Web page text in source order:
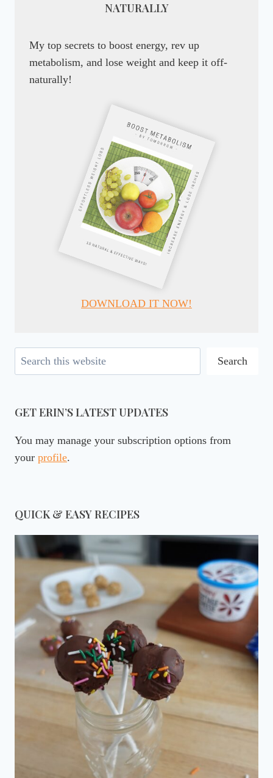
NATURALLY
My top secrets to boost energy, rev up
metabolism, and lose weight and keep it off-
naturally!
DOWNLOAD IT NOW!
Search Search
GET ERIN’S LATEST UPDATES
You may manage your subscription options from
your profile.
QUICK & EASY RECIPES